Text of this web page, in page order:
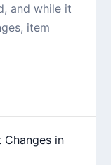
and while it
item